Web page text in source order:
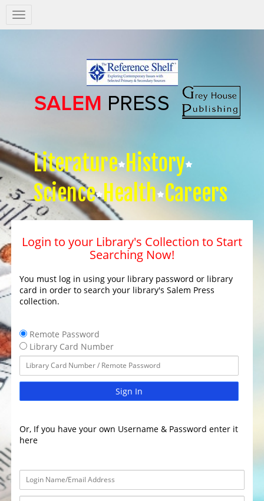
Salem
Press
Literature History
Science Health Careers
Login to your Library's Collection to Start
Searching Now!
You must log in using your library password or library
card in order to search your library's Salem Press
collection.
Remote Password
Library Card Number
Sign In
Or, If you have your own Username & Password enter it
here